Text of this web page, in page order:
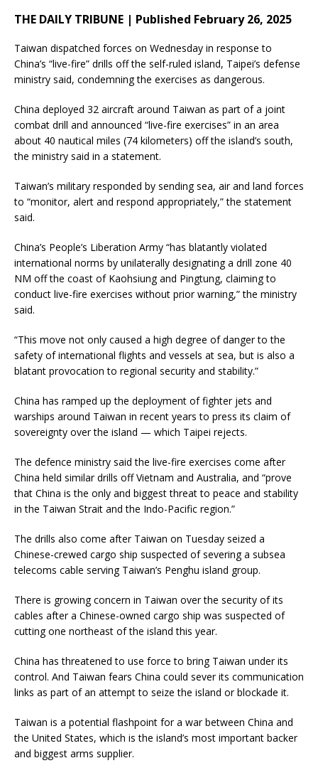
THE DAILY TRIBUNE | Published February 26, 2025
Taiwan dispatched forces on Wednesday in response to
China’s “live-fire” drills off the self-ruled island, Taipei’s defense
ministry said, condemning the exercises as dangerous.
China deployed 32 aircraft around Taiwan as part of a joint
combat drill and announced “live-fire exercises” in an area
about 40 nautical miles (74 kilometers) off the island’s south,
the ministry said in a statement.
Taiwan’s military responded by sending sea, air and land forces
to “monitor, alert and respond appropriately,” the statement
said.
China’s People’s Liberation Army “has blatantly violated
international norms by unilaterally designating a drill zone 40
NM off the coast of Kaohsiung and Pingtung, claiming to
conduct live-fire exercises without prior warning,” the ministry
said.
“This move not only caused a high degree of danger to the
safety of international flights and vessels at sea, but is also a
blatant provocation to regional security and stability.”
China has ramped up the deployment of fighter jets and
warships around Taiwan in recent years to press its claim of
sovereignty over the island — which Taipei rejects.
The defence ministry said the live-fire exercises come after
China held similar drills off Vietnam and Australia, and “prove
that China is the only and biggest threat to peace and stability
in the Taiwan Strait and the Indo-Pacific region.”
The drills also come after Taiwan on Tuesday seized a
Chinese-crewed cargo ship suspected of severing a subsea
telecoms cable serving Taiwan’s Penghu island group.
There is growing concern in Taiwan over the security of its
cables after a Chinese-owned cargo ship was suspected of
cutting one northeast of the island this year.
China has threatened to use force to bring Taiwan under its
control. And Taiwan fears China could sever its communication
links as part of an attempt to seize the island or blockade it.
Taiwan is a potential flashpoint for a war between China and
the United States, which is the island’s most important backer
and biggest arms supplier.